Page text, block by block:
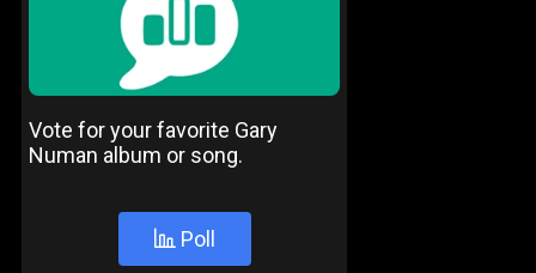
Vote for your favorite Gary
Numan album or song.
Poll